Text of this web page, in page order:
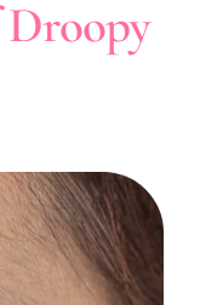
Droopy